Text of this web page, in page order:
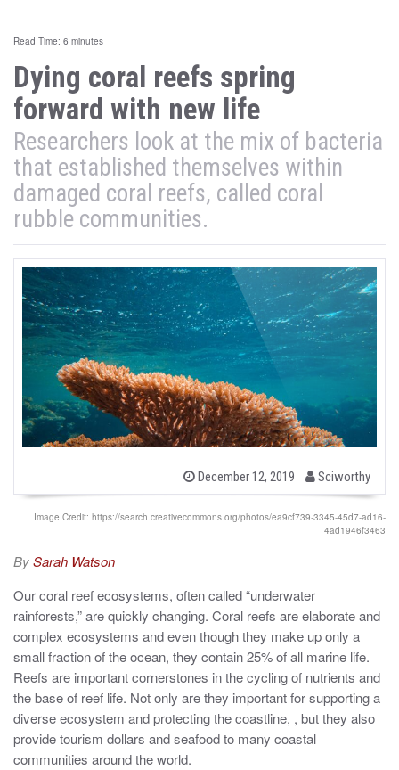
Read Time: 6 minutes
Dying coral reefs spring
forward with new life
Researchers look at the mix of bacteria
that established themselves within
damaged coral reefs, called coral
rubble communities.
P
t
December 12, 2019
b
y
Sciworthy
Image Credit: https://search.creativecommons.org/photos/ea9cf739-3345-45d7-ad16-
4ad1946f3463
BySarah Watson
Our coral reef ecosystems, often called “underwater
rainforests,” are quickly changing. Coral reefs are elaborate and
complex ecosystems and even though they make up only a
small fraction of the ocean, they contain 25% of all marine life.
Reefs are important cornerstones in the cycling of nutrients and
the base of reef life. Not only are they important for supporting a
diverse ecosystem and protecting the coastline, , but they also
provide tourism dollars and seafood to many coastal
communities around the world.